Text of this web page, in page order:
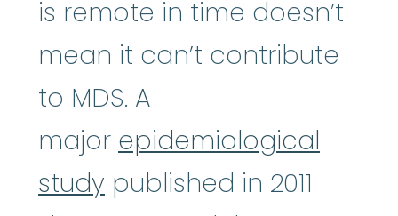
is remote in time doesn’t
mean it can’t contribute
to MDS. A
major epidemiological
study published in 2011